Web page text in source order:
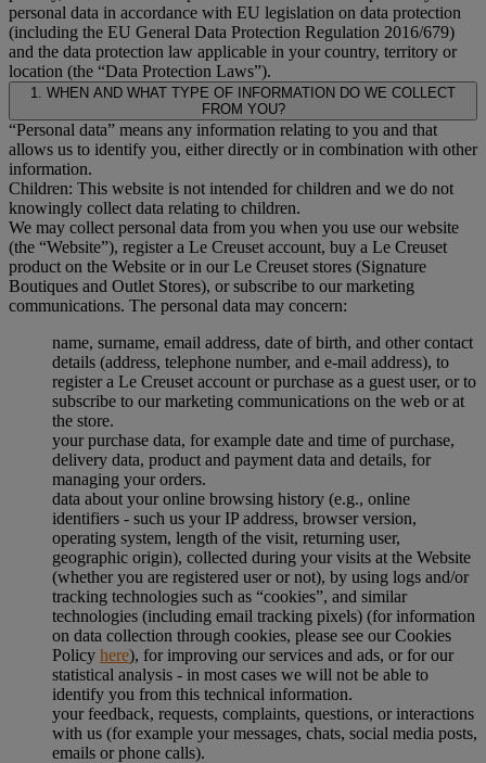
personal data in accordance with EU legislation on data protection
(including the EU General Data Protection Regulation 2016/679)
and the data protection law applicable in your country, territory or
location (the “Data Protection Laws”).
1. WHEN AND WHAT TYPE OF INFORMATION DO WE COLLECT
FROM YOU?
“Personal data” means any information relating to you and that
allows us to identify you, either directly or in combination with other
information.
Children: This website is not intended for children and we do not
knowingly collect data relating to children.
We may collect personal data from you when you use our website
(the “Website”), register a Le Creuset account, buy a Le Creuset
product on the Website or in our Le Creuset stores (Signature
Boutiques and Outlet Stores), or subscribe to our marketing
communications. The personal data may concern:
name, surname, email address, date of birth, and other contact
details (address, telephone number, and e-mail address), to
register a Le Creuset account or purchase as a guest user, or to
subscribe to our marketing communications on the web or at
the store.
your purchase data, for example date and time of purchase,
delivery data, product and payment data and details, for
managing your orders.
data about your online browsing history (e.g., online
identifiers - such us your IP address, browser version,
operating system, length of the visit, returning user,
geographic origin), collected during your visits at the Website
(whether you are registered user or not), by using logs and/or
tracking technologies such as “cookies”, and similar
technologies (including email tracking pixels) (for information
on data collection through cookies, please see our Cookies
Policy here), for improving our services and ads, or for our
statistical analysis - in most cases we will not be able to
identify you from this technical information.
your feedback, requests, complaints, questions, or interactions
with us (for example your messages, chats, social media posts,
emails or phone calls).